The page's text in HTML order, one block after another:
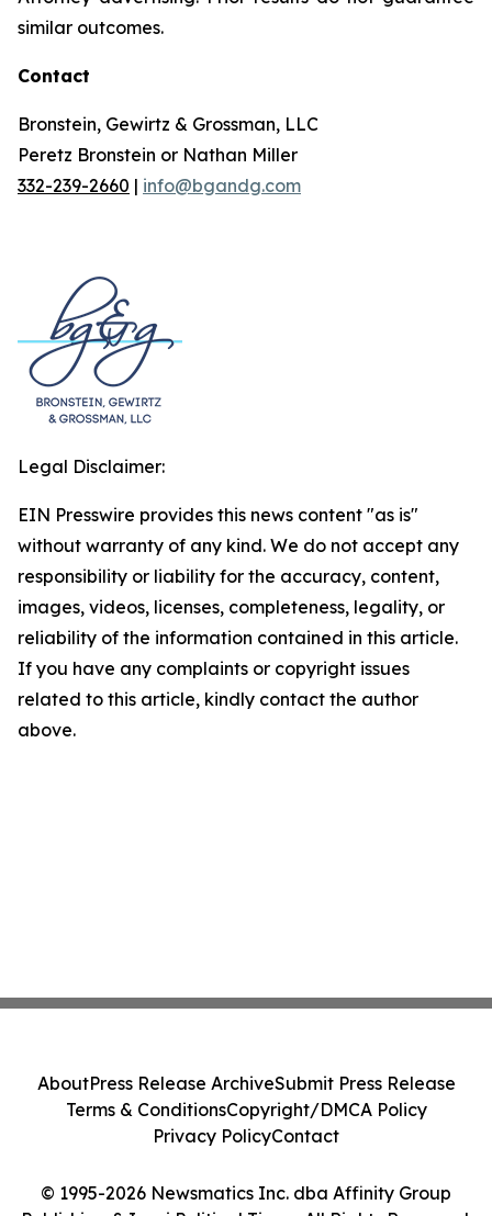
similar outcomes.
Contact
Bronstein, Gewirtz & Grossman, LLC
Peretz Bronstein or Nathan Miller
332-239-2660 | info@bgandg.com
Legal Disclaimer:
EIN Presswire provides this news content "as is"
without warranty of any kind. We do not accept any
responsibility or liability for the accuracy, content,
images, videos, licenses, completeness, legality, or
reliability of the information contained in this article.
If you have any complaints or copyright issues
related to this article, kindly contact the author
above.
© 1995-2026 Newsmatics Inc. dba Affinity Group
AboutPress Release ArchiveSubmit Press Release
Terms & ConditionsCopyright/DMCA Policy
Privacy PolicyContact